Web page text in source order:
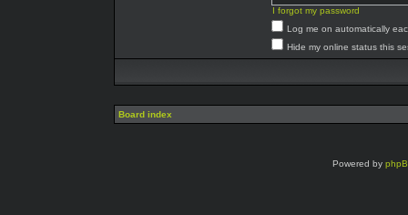
I forgot my password
Log me on automatically
Hide my online status this
Board index
Powered by